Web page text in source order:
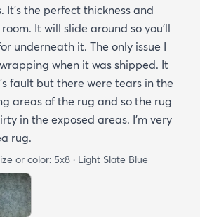
It's the perfect thickness and
It will slide around so you'll
underneath it. The only issue I
when it was shipped. It
fault but there were tears in the
areas of the rug and so the rug
in the exposed areas. I'm very
rug.
or color: 5x8 · Light Slate Blue